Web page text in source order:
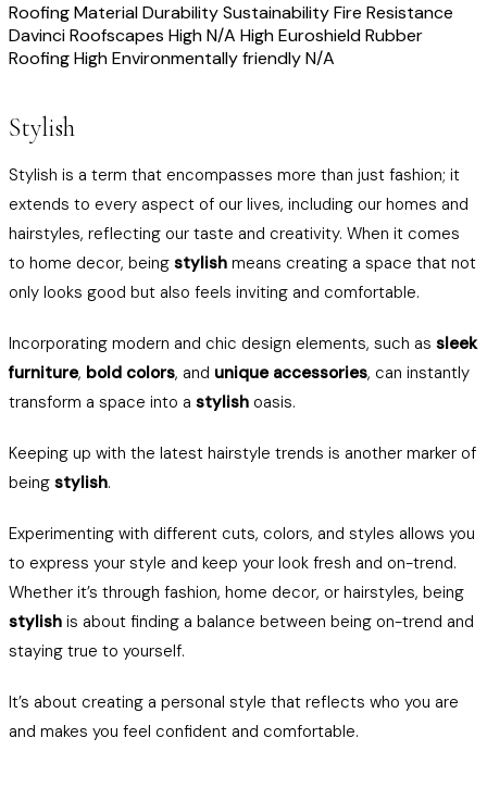
Roofing Material Durability Sustainability Fire Resistance
Davinci Roofscapes High N/A High Euroshield Rubber
Roofing High Environmentally friendly N/A
Stylish
Stylish is a term that encompasses more than just fashion; it
extends to every aspect of our lives, including our homes and
hairstyles, reflecting our taste and creativity. When it comes
to home decor, being stylish means creating a space that not
only looks good but also feels inviting and comfortable.
Incorporating modern and chic design elements, such as sleek
furniture, bold colors, and unique accessories, can instantly
transform a space into a stylish oasis.
Keeping up with the latest hairstyle trends is another marker of
being stylish.
Experimenting with different cuts, colors, and styles allows you
to express your style and keep your look fresh and on-trend.
Whether it’s through fashion, home decor, or hairstyles, being
stylish is about finding a balance between being on-trend and
staying true to yourself.
It’s about creating a personal style that reflects who you are
and makes you feel confident and comfortable.